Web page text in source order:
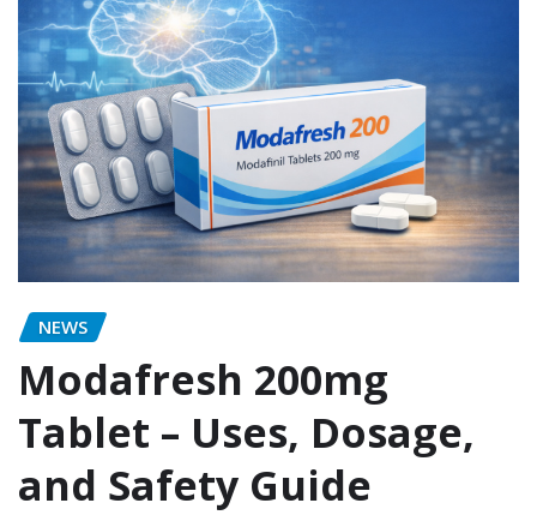
NEWS
Modafresh 200mg
Tablet – Uses, Dosage,
and Safety Guide